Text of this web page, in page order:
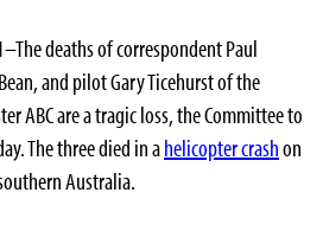
deaths of correspondent Paul
and pilot Gary Ticehurst of the
ABC are a tragic loss, the Committee to
The three died in ahelicopter crashon
Australia.